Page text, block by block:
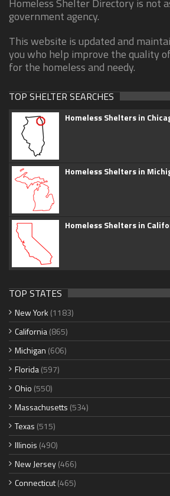
Homeless Shelter Directory is not
government agency.
This website is updated and
you who help improve the quality
for the homeless and needy.
TOP SHELTER SEARCHES
Homeless Shelters in
Homeless Shelters in
Homeless Shelters in
TOP STATES
New York (1183)
California(865)
Michigan (606)
Florida(597)
Ohio (550)
Massachusetts (534)
Texas (515)
Illinois (490)
New Jersey(466)
Connecticut(465)